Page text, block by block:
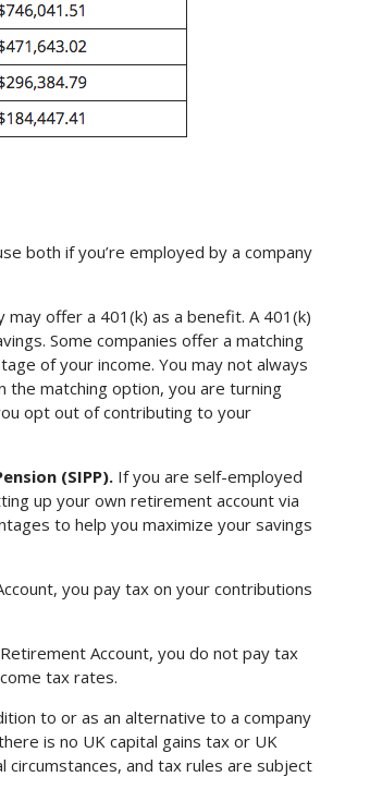
both if you’re employed by a company
offer a 401(k) as a benefit. A 401(k)
Some companies offer a matching
of your income. You may not always
matching option, you are turning
opt out of contributing to your
(SIPP). If you are self-employed
up your own retirement account via
to help you maximize your savings
you pay tax on your contributions
Account, you do not pay tax
tax rates.
to or as an alternative to a company
is no UK capital gains tax or UK
and tax rules are subject